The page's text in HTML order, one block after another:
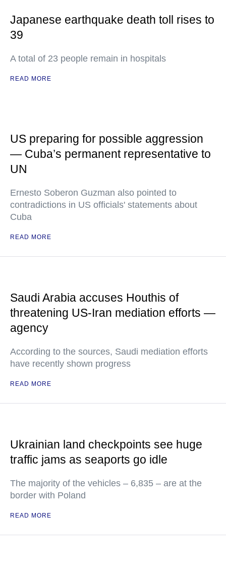
Japanese earthquake death toll rises to
39
A total of 23 people remain in hospitals
READ MORE
US preparing for possible aggression
— Cuba’s permanent representative to
UN
Ernesto Soberon Guzman also pointed to
contradictions in US officials' statements about
Cuba
READ MORE
Saudi Arabia accuses Houthis of
threatening US-Iran mediation efforts —
agency
According to the sources, Saudi mediation efforts
have recently shown progress
READ MORE
Ukrainian land checkpoints see huge
traffic jams as seaports go idle
The majority of the vehicles – 6,835 – are at the
border with Poland
READ MORE